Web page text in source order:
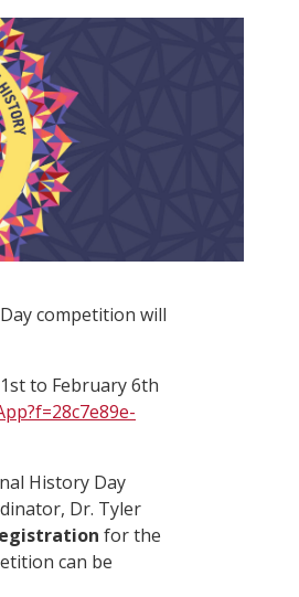
competition will
to February 6th
History Day
Dr. Tyler
for the
can be